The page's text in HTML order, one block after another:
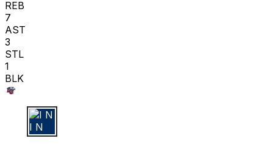
REB
7
AST
3
STL
1
BLK
I N